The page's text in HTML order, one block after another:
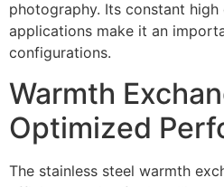
photography. Its constant
applications make it an
configurations.
Warmth
Optimized
The stainless steel warmth